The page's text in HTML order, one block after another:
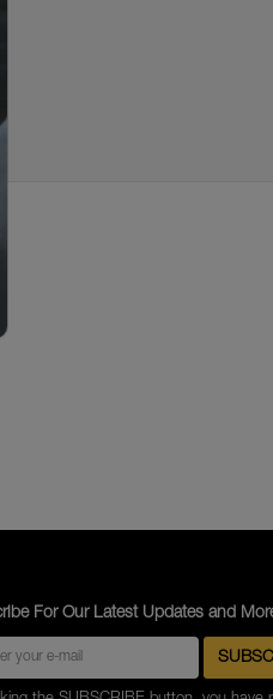
For Our Latest Updates and